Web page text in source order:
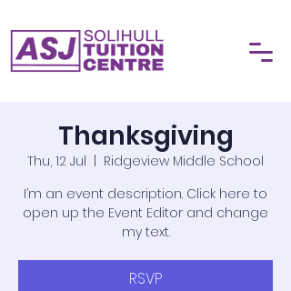
Thanksgiving
Thu, 12 Jul
Ridgeview Middle School
I’m an event description. Click here to
open up the Event Editor and change
my text.
RSVP